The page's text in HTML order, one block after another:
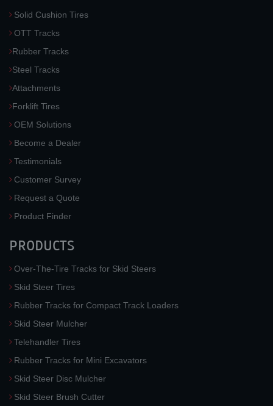
Solid Cushion Tires
OTT Tracks
Rubber Tracks
Steel Tracks
Attachments
Forklift Tires
OEM Solutions
Become a Dealer
Testimonials
Customer Survey
Request a Quote
Product Finder
PRODUCTS
Over-The-Tire Tracks for Skid Steers
Skid Steer Tires
Rubber Tracks for Compact Track Loaders
Skid Steer Mulcher
Telehandler Tires
Rubber Tracks for Mini Excavators
Skid Steer Disc Mulcher
Skid Steer Brush Cutter